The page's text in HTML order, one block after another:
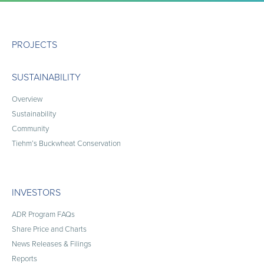
PROJECTS
SUSTAINABILITY
Overview
Sustainability
Community
Tiehm’s Buckwheat Conservation
INVESTORS
ADR Program FAQs
Share Price and Charts
News Releases & Filings
Reports